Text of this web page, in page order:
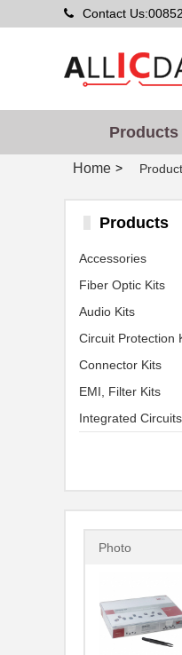
Contact
Products
Home >
Products
Accessories
Fiber Optic Kits
Audio Kits
Circuit Protection
Connector Kits
EMI, Filter Kits
Integrated
Photo